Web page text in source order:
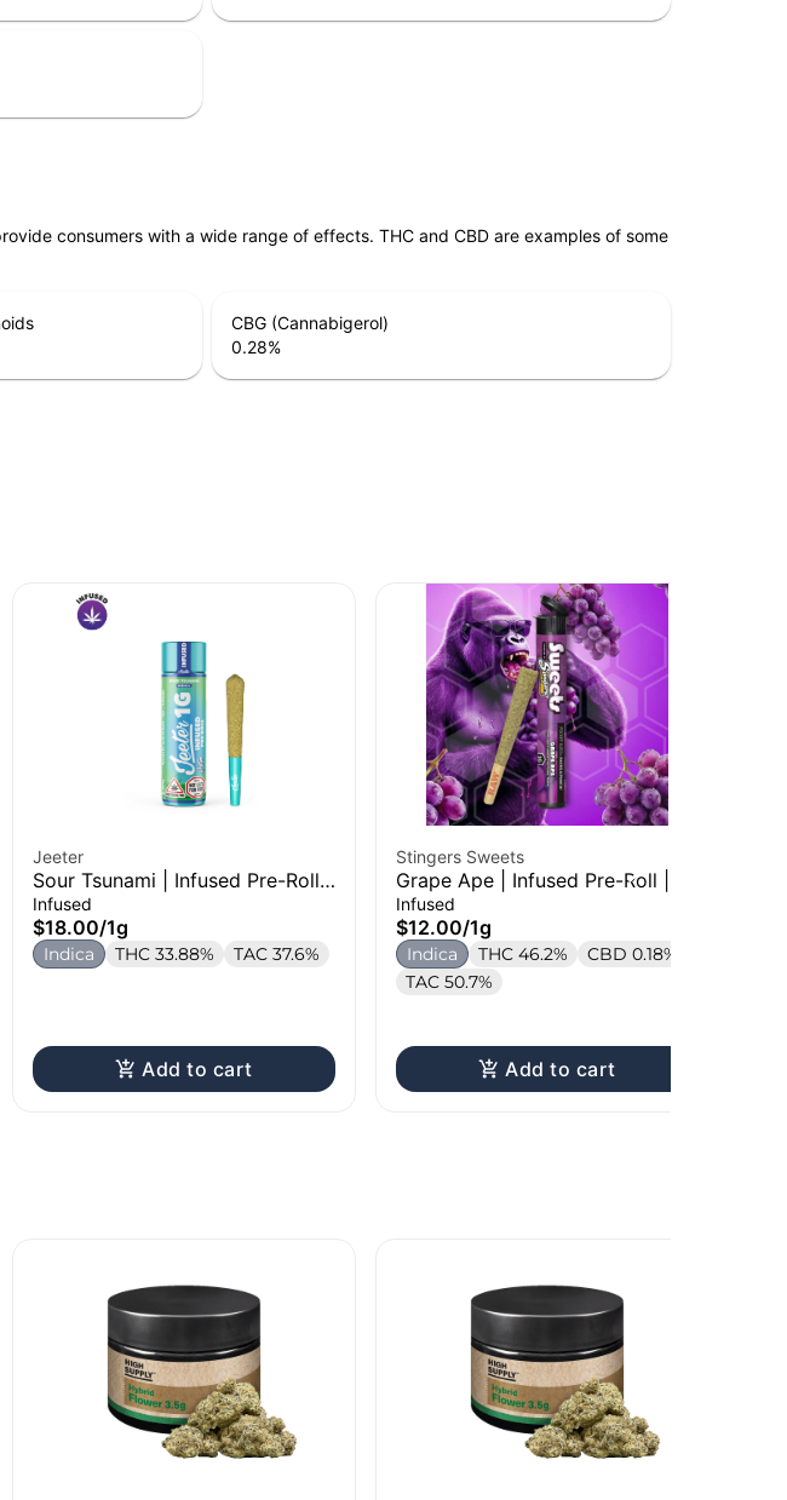
consumers with a wide range of effects. THC and CBD are examples of some
CBG (Cannabigerol)
0.28%
Jeeter
Sour Tsunami | Infused Pre-Roll |
1g
Infused
$18.00/1g
Indica THC 33.88% TAC 37.6%
Add to cart
Stingers Sweets
Grape Ape | Infused Pre-Roll | 1g
Infused
$12.00/1g
Indica THC 46.2%
CBD 0.18%
TAC 50.7%
Add to cart